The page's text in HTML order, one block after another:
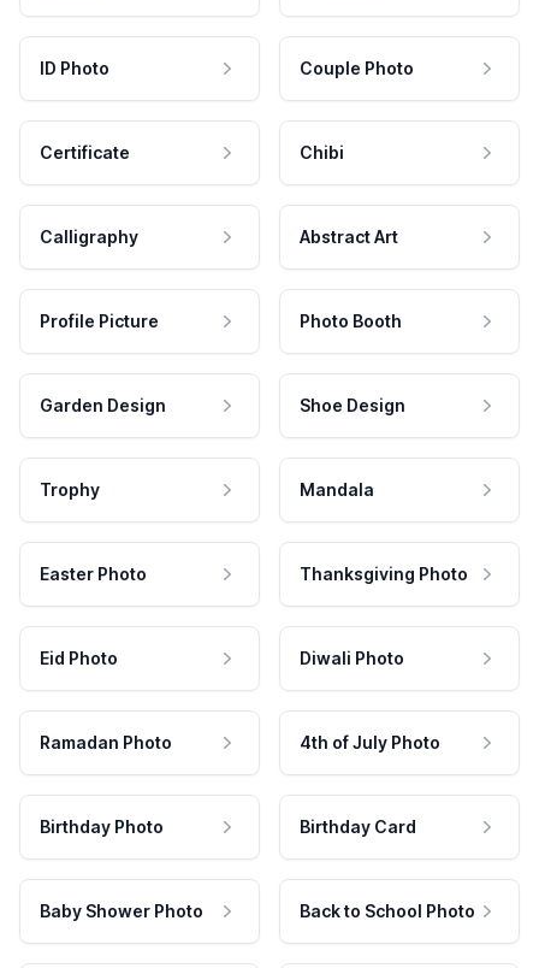
ID Photo Couple Photo
Certificate Chibi
Calligraphy Abstract Art
Profile Picture Photo Booth
Garden Design Shoe Design
Trophy Mandala
Easter Photo Thanksgiving Photo
Eid Photo Diwali Photo
Ramadan Photo 4th of July Photo
Birthday Photo Birthday Card
Baby Shower Photo Back to School Photo